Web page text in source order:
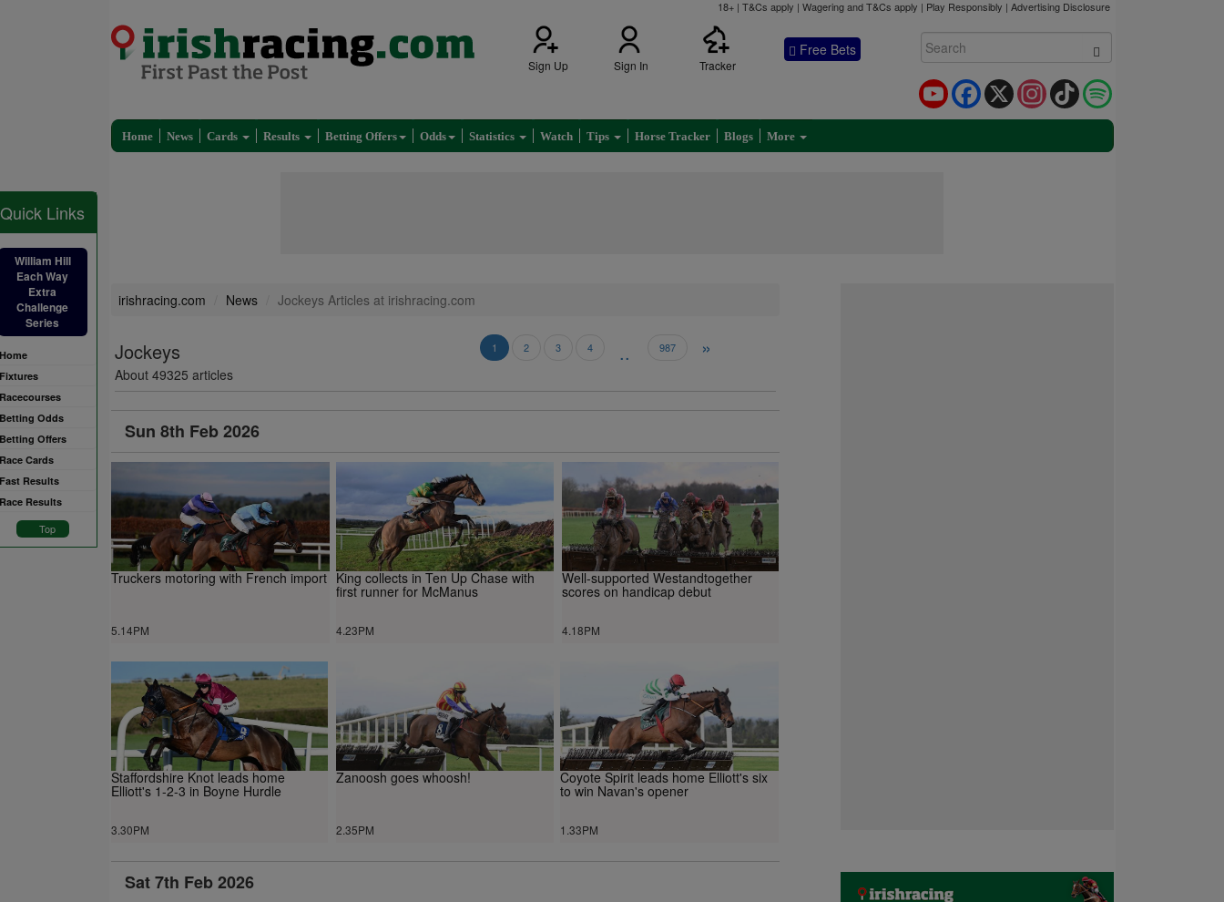
Quick Links
William Hill
Each Way
Extra
Challenge
Series
Odds
Offers
Cards
Results
Results
Top
18+ | T&Cs apply | Wagering and T&Cs apply | Play Responsibly | Advertising Disclosure
Sign Up Sign In Tracker
Free Bets
Spotify
TikTok
Instagram
X
Facebook
YouTube
Home News Cards Results Betting Offers Odds Statistics Watch Tips Horse Tracker Blogs More
irishracing.com News Jockeys Articles at irishracing.com
Jockeys
About 49325 articles
1 2 3 4 .. 987 »
Sun 8th Feb 2026
Truckers motoring with French import
5.14PM
King collects in Ten Up Chase with
first runner for McManus
4.23PM
Well-supported Westandtogether
scores on handicap debut
4.18PM
Staffordshire Knot leads home
Elliott's 1-2-3 in Boyne Hurdle
3.30PM
Zanoosh goes whoosh!
2.35PM
Coyote Spirit leads home Elliott's six
to win Navan's opener
1.33PM
Sat 7th Feb 2026